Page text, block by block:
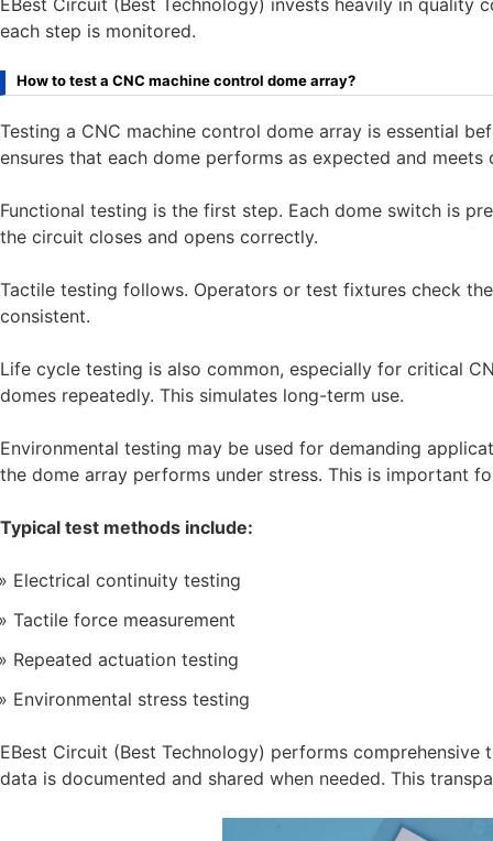
EBest Circuit (Best Technology) invests heavily in
each step is monitored.
How to test a CNC machine control dome array?
Testing a CNC machine control dome array is essential
ensures that each dome performs as expected and meets
Functional testing is the first step. Each dome switch is
the circuit closes and opens correctly.
Tactile testing follows. Operators or test fixtures check
consistent.
Life cycle testing is also common, especially for critical
domes repeatedly. This simulates long-term use.
Environmental testing may be used for demanding
the dome array performs under stress. This is important
Typical test methods include:
Electrical continuity testing
Tactile force measurement
Repeated actuation testing
Environmental stress testing
EBest Circuit (Best Technology) performs
data is documented and shared when needed. This